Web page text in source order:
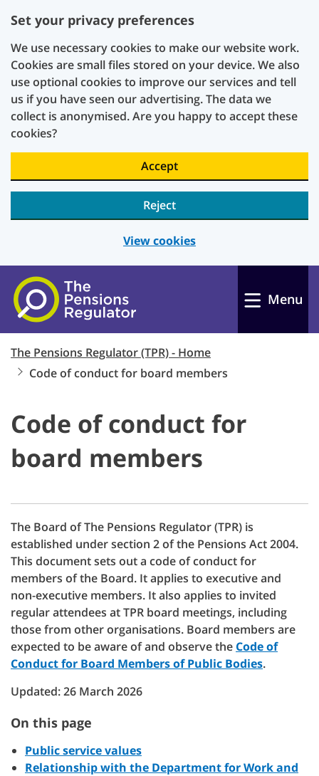
Set your privacy preferences
We use necessary cookies to make our website work.
Cookies are small files stored on your device. We also
use optional cookies to improve our services and tell
us if you have seen our advertising. The data we
collect is anonymised. Are you happy to accept these
cookies?
Accept
Reject
View cookies
Skip to main content
Menu
The Pensions Regulator (TPR) - Home
Code of conduct for board members
Code of conduct for
board members
The Board of The Pensions Regulator (TPR) is
established under section 2 of the Pensions Act 2004.
This document sets out a code of conduct for
members of the Board. It applies to executive and
non-executive members. It also applies to invited
regular attendees at TPR board meetings, including
those from other organisations. Board members are
expected to be aware of and observe the Code of
Conduct for Board Members of Public Bodies.
Updated: 26 March 2026
On this page
Public service values
Relationship with the Department for Work and